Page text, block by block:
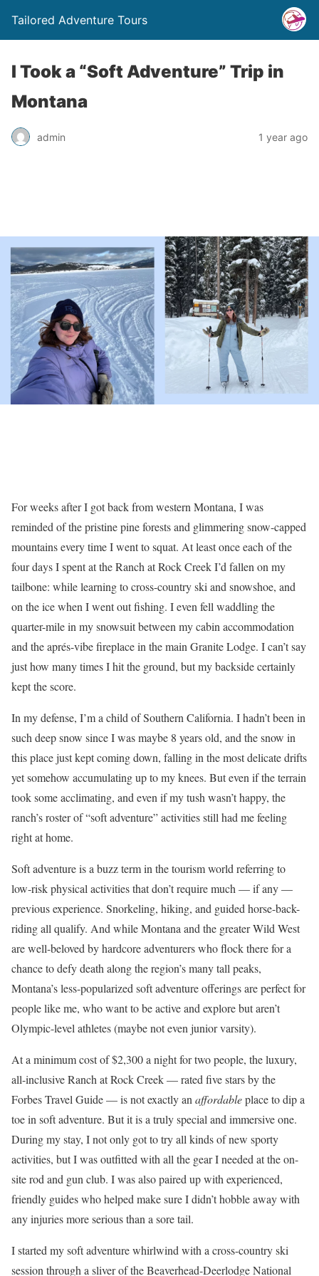
Tailored Adventure Tours
I Took a “Soft Adventure” Trip in
Montana
admin 1 year ago
For weeks after I got back from western Montana, I was
reminded of the pristine pine forests and glimmering snow-capped
mountains every time I went to squat. At least once each of the
four days I spent at the Ranch at Rock Creek I’d fallen on my
tailbone: while learning to cross-country ski and snowshoe, and
on the ice when I went out fishing. I even fell waddling the
quarter-mile in my snowsuit between my cabin accommodation
and the aprés-vibe fireplace in the main Granite Lodge. I can’t say
just how many times I hit the ground, but my backside certainly
kept the score.
In my defense, I’m a child of Southern California. I hadn’t been in
such deep snow since I was maybe 8 years old, and the snow in
this place just kept coming down, falling in the most delicate drifts
yet somehow accumulating up to my knees. But even if the terrain
took some acclimating, and even if my tush wasn’t happy, the
ranch’s roster of “soft adventure” activities still had me feeling
right at home.
Soft adventure is a buzz term in the tourism world referring to
low-risk physical activities that don’t require much — if any —
previous experience. Snorkeling, hiking, and guided horse-back-
riding all qualify. And while Montana and the greater Wild West
are well-beloved by hardcore adventurers who flock there for a
chance to defy death along the region’s many tall peaks,
Montana’s less-popularized soft adventure offerings are perfect for
people like me, who want to be active and explore but aren’t
Olympic-level athletes (maybe not even junior varsity).
At a minimum cost of $2,300 a night for two people, the luxury,
all-inclusive Ranch at Rock Creek — rated five stars by the
Forbes Travel Guide — is not exactly an affordableplace to dip a
toe in soft adventure. But it is a truly special and immersive one.
During my stay, I not only got to try all kinds of new sporty
activities, but I was outfitted with all the gear I needed at the on-
site rod and gun club. I was also paired up with experienced,
friendly guides who helped make sure I didn’t hobble away with
any injuries more serious than a sore tail.
I started my soft adventure whirlwind with a cross-country ski
session through a sliver of the Beaverhead-Deerlodge National